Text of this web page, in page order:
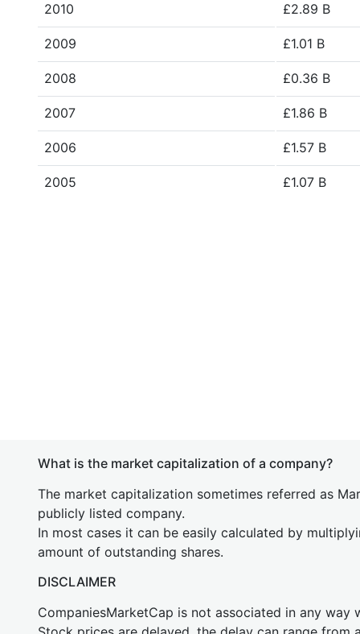
2010 £2.89 B
2009 £1.01 B
2008 £0.36 B
2007 £1.86 B
2006 £1.57 B
2005 £1.07 B
What is the market capitalization of a company?
The market capitalization sometimes referred as
publicly listed company.
In most cases it can be easily calculated by
amount of outstanding shares.
DISCLAIMER
CompaniesMarketCap is not associated in any way